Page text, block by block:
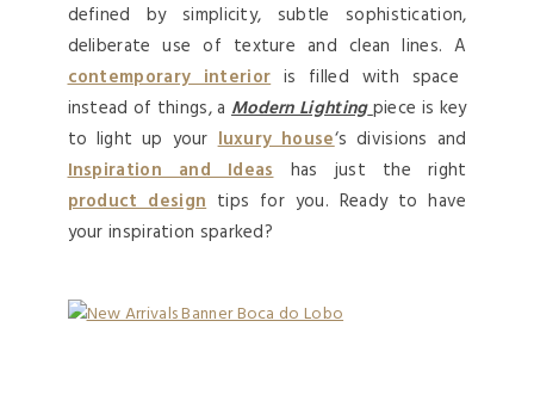
defined by simplicity, subtle sophistication,
deliberate use of texture and clean lines. A
contemporary interioris filled with space
instead of things, a Modern Lightingpiece is key
to light up yourluxury house‘s divisions and
Inspiration and Ideashas just the right
product designtips for you. Ready to have
your inspiration sparked?